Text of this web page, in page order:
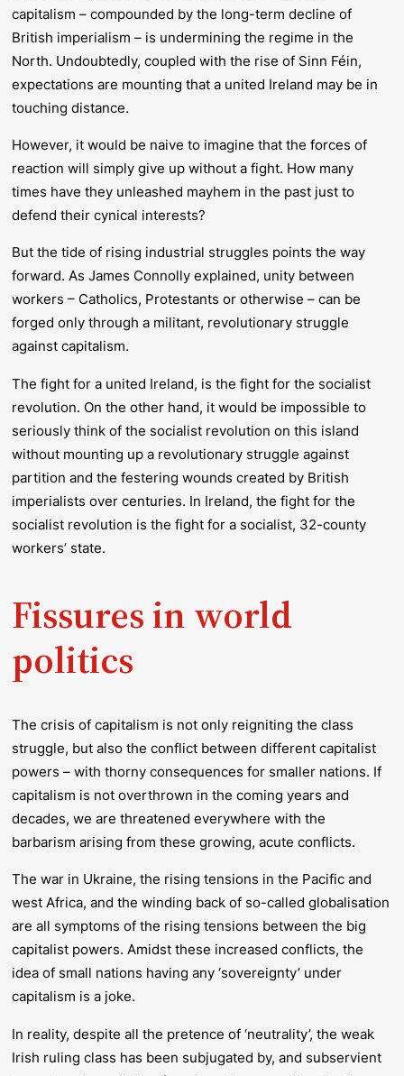
capitalism – compounded by the long-term decline of
British imperialism – is undermining the regime in the
North. Undoubtedly, coupled with the rise of Sinn Féin,
expectations are mounting that a united Ireland may be in
touching distance.
However, it would be naive to imagine that the forces of
reaction will simply give up without a fight. How many
times have they unleashed mayhem in the past just to
defend their cynical interests?
But the tide of rising industrial struggles points the way
forward. As James Connolly explained, unity between
workers – Catholics, Protestants or otherwise – can be
forged only through a militant, revolutionary struggle
against capitalism.
The fight for a united Ireland, is the fight for the socialist
revolution. On the other hand, it would be impossible to
seriously think of the socialist revolution on this island
without mounting up a revolutionary struggle against
partition and the festering wounds created by British
imperialists over centuries. In Ireland, the fight for the
socialist revolution is the fight for a socialist, 32-county
workers’ state.
Fissures in world
politics
The crisis of capitalism is not only reigniting the class
struggle, but also the conflict between different capitalist
powers – with thorny consequences for smaller nations. If
capitalism is not overthrown in the coming years and
decades, we are threatened everywhere with the
barbarism arising from these growing, acute conflicts.
The war in Ukraine, the rising tensions in the Pacific and
west Africa, and the winding back of so-called globalisation
are all symptoms of the rising tensions between the big
capitalist powers. Amidst these increased conflicts, the
idea of small nations having any ‘sovereignty’ under
capitalism is a joke.
In reality, despite all the pretence of ‘neutrality’, the weak
Irish ruling class has been subjugated by, and subservient